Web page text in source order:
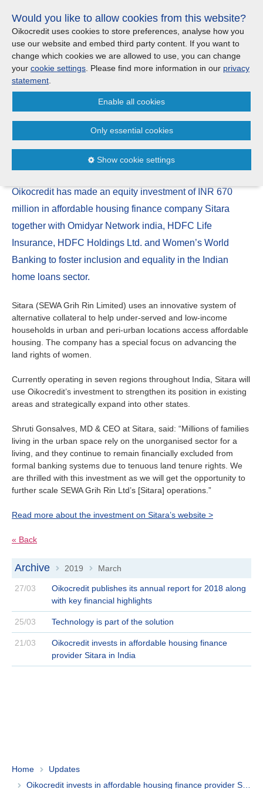
links
Jump
to
the
content
Jump
to
Menu
Search
News
Oikocredit invests in affordable
housing finance provider Sitara
in India
Oikocredit has made an equity investment of INR 670
million in affordable housing finance company Sitara
together with Omidyar Network india, HDFC Life
Insurance, HDFC Holdings Ltd. and Women’s World
Banking to foster inclusion and equality in the Indian
home loans sector.
Sitara (SEWA Grih Rin Limited) uses an innovative system of
alternative collateral to help under-served and low-income
households in urban and peri-urban locations access affordable
housing. The company has a special focus on advancing the
land rights of women.
Currently operating in seven regions throughout India, Sitara will
use Oikocredit’s investment to strengthen its position in existing
areas and strategically expand into other states.
Shruti Gonsalves, MD & CEO at Sitara, said: “Millions of families
living in the urban space rely on the unorganised sector for a
living, and they continue to remain financially excluded from
formal banking systems due to tenuous land tenure rights. We
are thrilled with this investment as we will get the opportunity to
further scale SEWA Grih Rin Ltd’s [Sitara] operations.”
Read more about the investment on Sitara’s website >
« Back
Archive 2019 March
27/03
Oikocredit publishes its annual report for 2018 along
with key financial highlights
25/03 Technology is part of the solution
21/03
Oikocredit invests in affordable housing finance
provider Sitara in India
Home
Updates
Oikocredit invests in affordable housing finance provider Sitara in India
Menu
Products and services
Where we work
Updates
Investor Relations
Jobs
Maanaveeya (India)
Go to the website of Oikocredit
International
About us
Important legal information
Privacy
Copyright
Sitemap
Cookie statement
Would you like to allow cookies from this website?
Oikocredit uses cookies to store preferences, analyse how you
use our website and embed third party content. If you want to
change which cookies we are allowed to use, you can change
your cookie settings . Please find more information in our privacy
statement
Enable all cookies
Show cookie settings
Only essential cookies